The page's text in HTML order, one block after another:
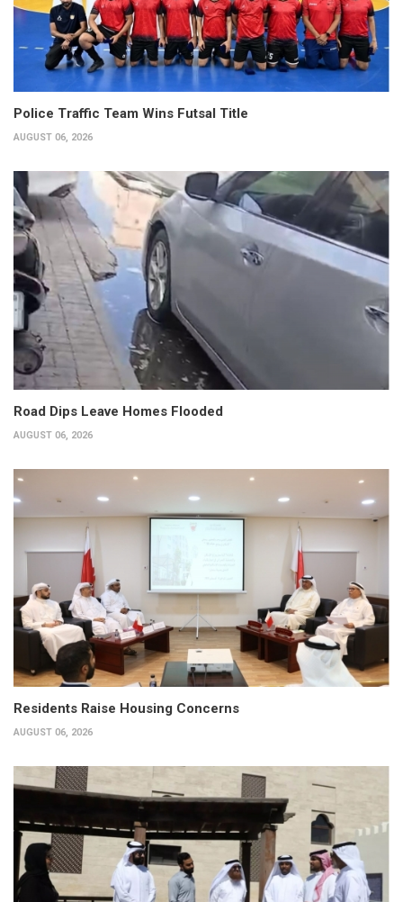
Police Traffic Team Wins Futsal Title
AUGUST 06, 2026
Road Dips Leave Homes Flooded
AUGUST 06, 2026
Residents Raise Housing Concerns
AUGUST 06, 2026